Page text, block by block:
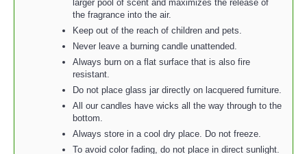
larger pool of scent and maximizes the release of
the fragrance into the air.
Keep out of the reach of children and pets.
Never leave a burning candle unattended.
Always burn on a flat surface that is also fire
resistant.
Do not place glass jar directly on lacquered furniture.
All our candles have wicks all the way through to the
bottom.
Always store in a cool dry place. Do not freeze.
To avoid color fading, do not place in direct sunlight.